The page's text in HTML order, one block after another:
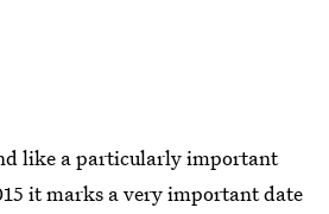
like a particularly important
it marks a very important date